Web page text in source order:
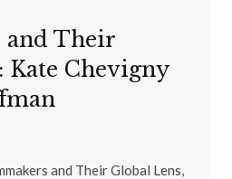
and Their
Kate Chevigny
and Their Global Lens,